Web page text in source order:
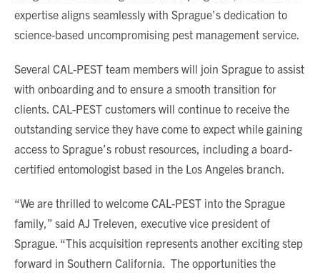
expertise aligns seamlessly with Sprague’s dedication to
science-based uncompromising pest management service.
Several CAL-PEST team members will join Sprague to assist
with onboarding and to ensure a smooth transition for
clients. CAL-PEST customers will continue to receive the
outstanding service they have come to expect while gaining
access to Sprague’s robust resources, including a board-
certified entomologist based in the Los Angeles branch.
“We are thrilled to welcome CAL-PEST into the Sprague
family,” said AJ Treleven, executive vice president of
Sprague. “This acquisition represents another exciting step
forward in Southern California. The opportunities the